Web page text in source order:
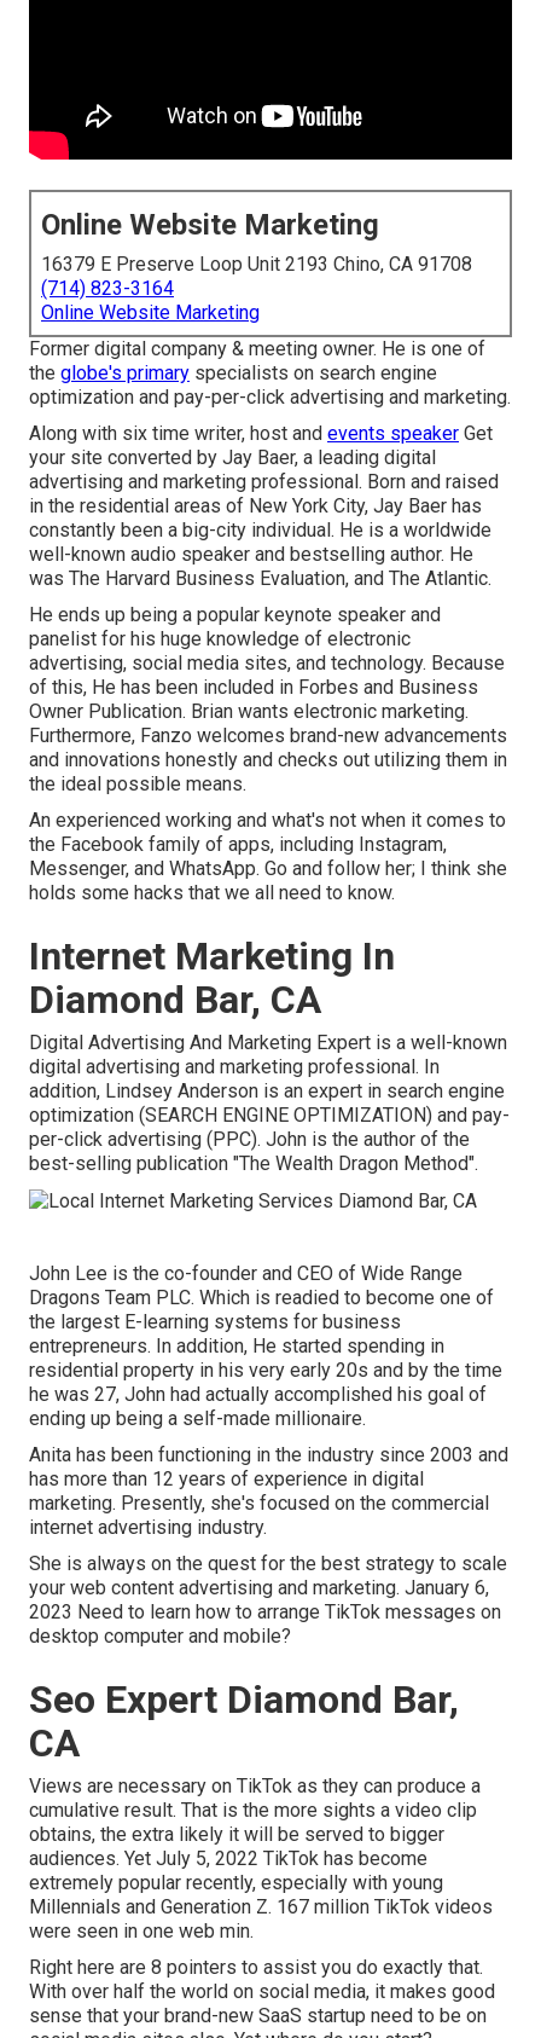
Online Website Marketing
16379 E Preserve Loop Unit 2193 Chino, CA 91708
(714) 823-3164
Online Website Marketing
Former digital company & meeting owner. He is one of
the globe's primary specialists on search engine
optimization and pay-per-click advertising and marketing.
Along with six time writer, host and events speaker Get
your site converted by Jay Baer, a leading digital
advertising and marketing professional. Born and raised
in the residential areas of New York City, Jay Baer has
constantly been a big-city individual. He is a worldwide
well-known audio speaker and bestselling author. He
was The Harvard Business Evaluation, and The Atlantic.
He ends up being a popular keynote speaker and
panelist for his huge knowledge of electronic
advertising, social media sites, and technology. Because
of this, He has been included in Forbes and Business
Owner Publication. Brian wants electronic marketing.
Furthermore, Fanzo welcomes brand-new advancements
and innovations honestly and checks out utilizing them in
the ideal possible means.
An experienced working and what's not when it comes to
the Facebook family of apps, including Instagram,
Messenger, and WhatsApp. Go and follow her; I think she
holds some hacks that we all need to know.
Internet Marketing In
Diamond Bar, CA
Digital Advertising And Marketing Expert is a well-known
digital advertising and marketing professional. In
addition, Lindsey Anderson is an expert in search engine
optimization (SEARCH ENGINE OPTIMIZATION) and pay-
per-click advertising (PPC). John is the author of the
best-selling publication "The Wealth Dragon Method".
John Lee is the co-founder and CEO of Wide Range
Dragons Team PLC. Which is readied to become one of
the largest E-learning systems for business
entrepreneurs. In addition, He started spending in
residential property in his very early 20s and by the time
he was 27, John had actually accomplished his goal of
ending up being a self-made millionaire.
Anita has been functioning in the industry since 2003 and
has more than 12 years of experience in digital
marketing. Presently, she's focused on the commercial
internet advertising industry.
She is always on the quest for the best strategy to scale
your web content advertising and marketing. January 6,
2023 Need to learn how to arrange TikTok messages on
desktop computer and mobile?
Seo Expert Diamond Bar,
CA
Views are necessary on TikTok as they can produce a
cumulative result. That is the more sights a video clip
obtains, the extra likely it will be served to bigger
audiences. Yet July 5, 2022 TikTok has become
extremely popular recently, especially with young
Millennials and Generation Z. 167 million TikTok videos
were seen in one web min.
Right here are 8 pointers to assist you do exactly that.
With over half the world on social media, it makes good
sense that your brand-new SaaS startup need to be on